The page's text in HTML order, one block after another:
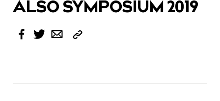
ALSO SYMPOSIUM 2019
Facebook
TwitterEmail Copy